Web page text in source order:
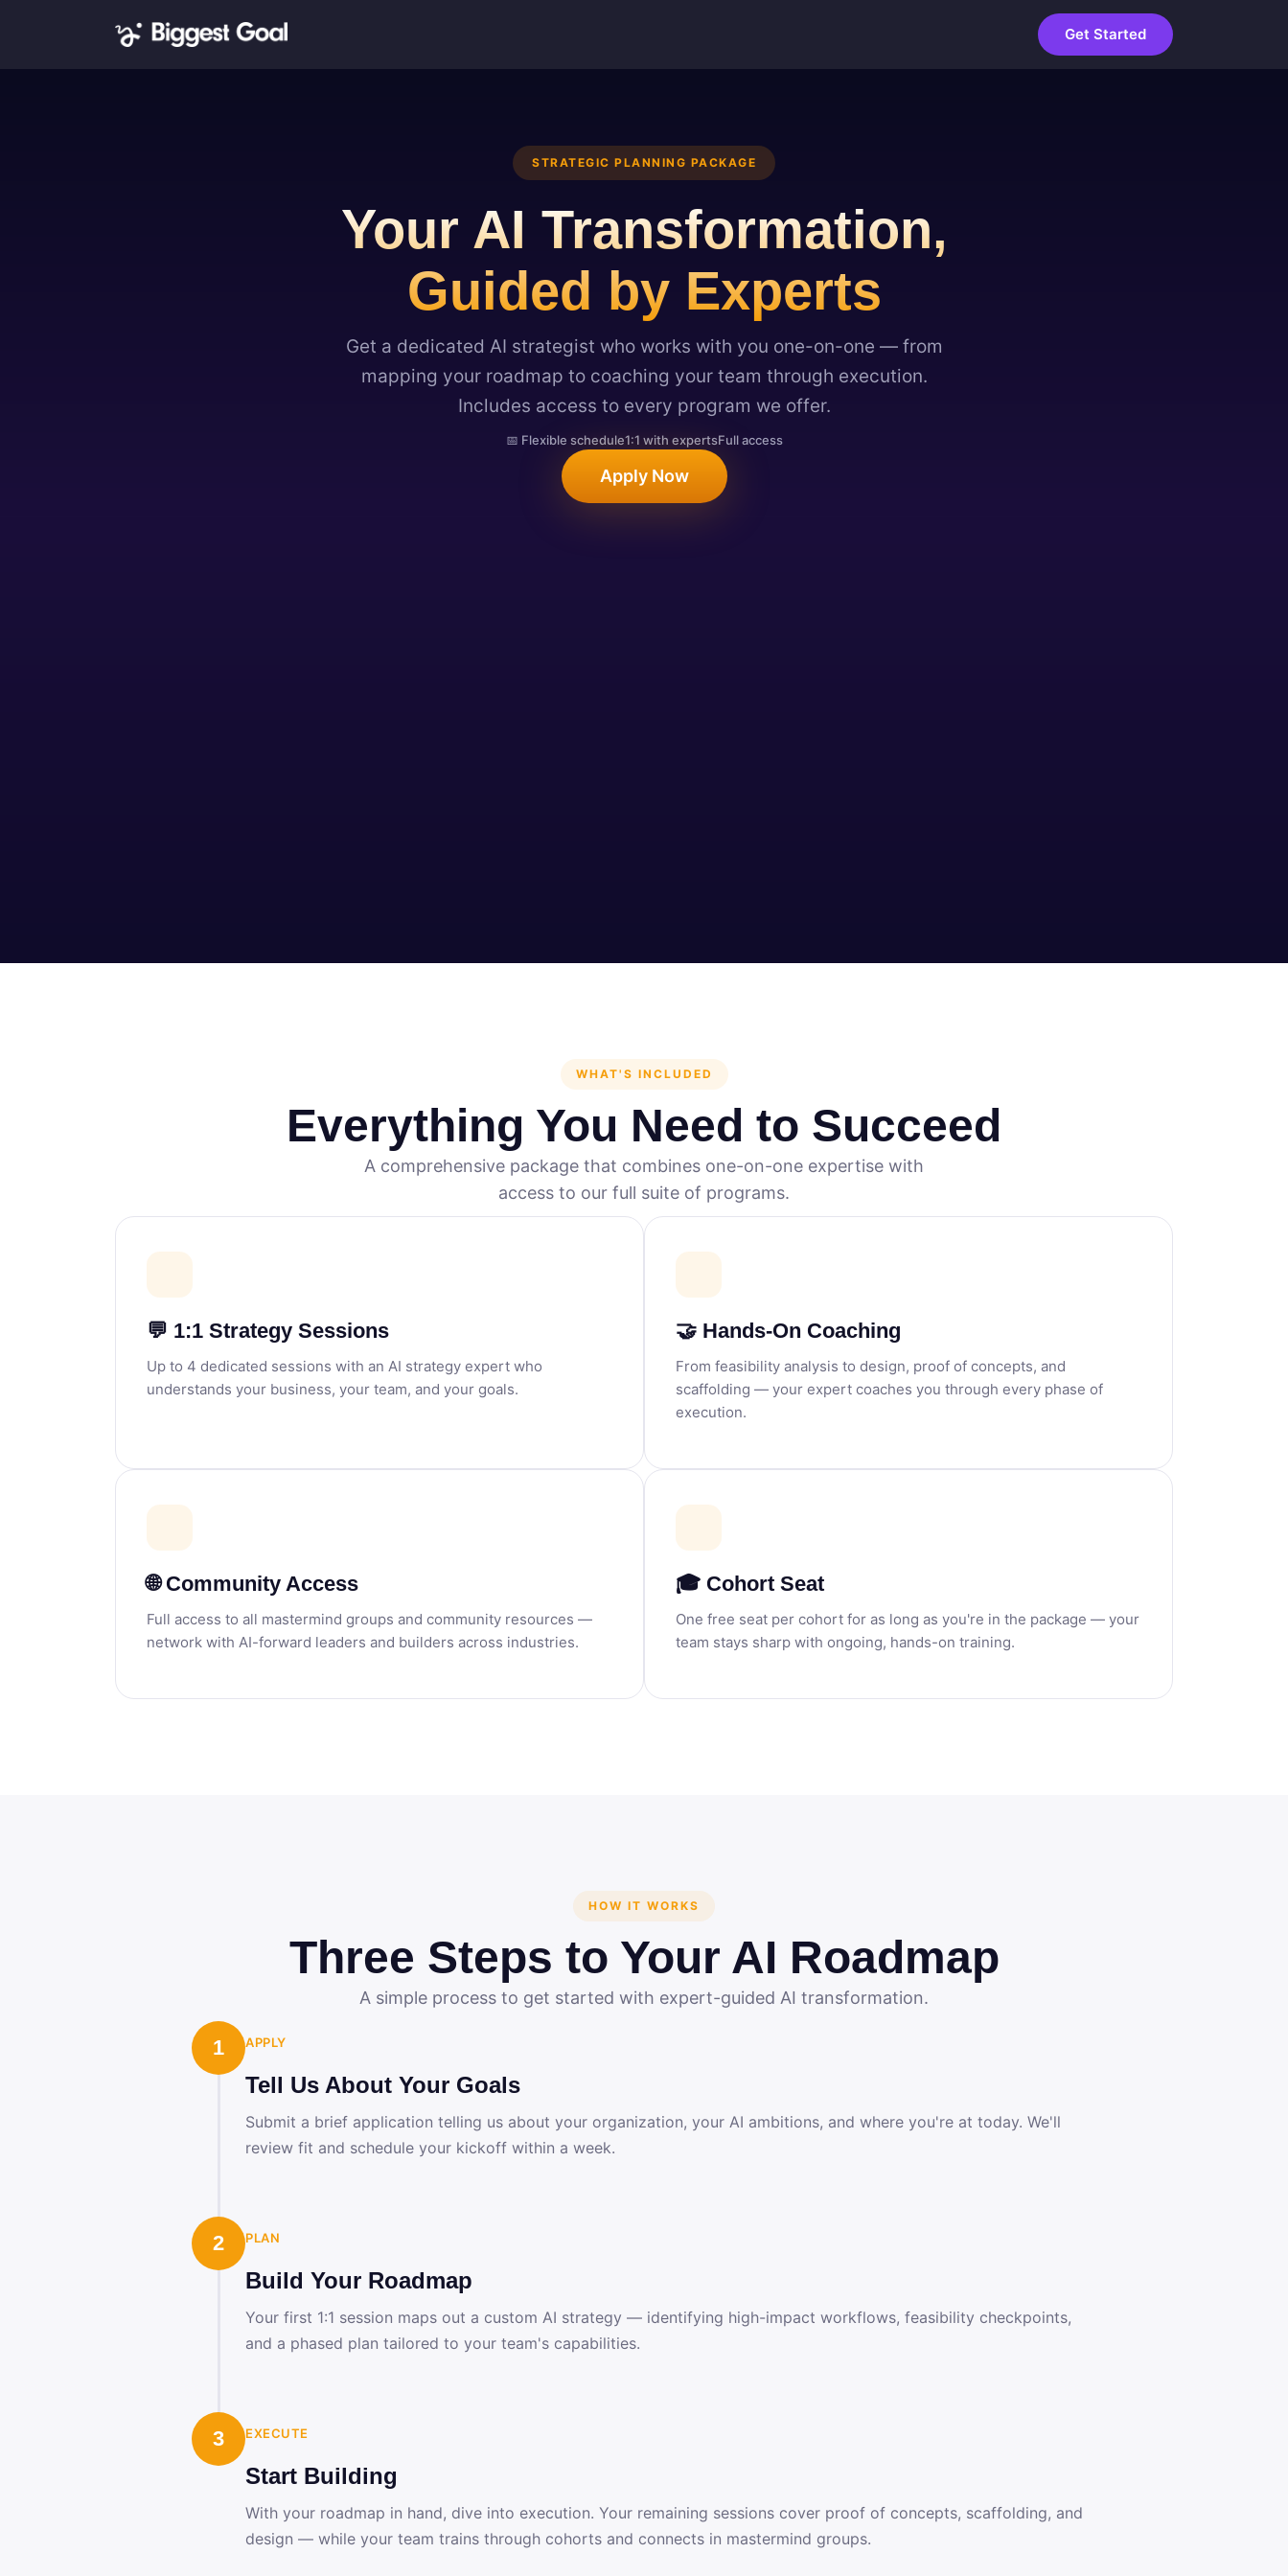
Get Started
STRATEGIC PLANNING PACKAGE
Your AI Transformation,
Guided by Experts
Get a dedicated AI strategist who works with you one-on-one — from
mapping your roadmap to coaching your team through execution.
Includes access to every program we offer.
📅 Flexible schedule1:1 with expertsFull access
Apply Now
WHAT'S INCLUDED
Everything You Need to Succeed
A comprehensive package that combines one-on-one expertise with
access to our full suite of programs.
💬 1:1 Strategy Sessions
Up to 4 dedicated sessions with an AI strategy expert who
understands your business, your team, and your goals.
🤝 Hands-On Coaching
From feasibility analysis to design, proof of concepts, and
scaffolding — your expert coaches you through every phase of
execution.
🌐 Community Access
Full access to all mastermind groups and community resources —
network with AI-forward leaders and builders across industries.
🎓 Cohort Seat
One free seat per cohort for as long as you're in the package — your
team stays sharp with ongoing, hands-on training.
HOW IT WORKS
Three Steps to Your AI Roadmap
A simple process to get started with expert-guided AI transformation.
1 APPLY
Tell Us About Your Goals
Submit a brief application telling us about your organization, your AI ambitions, and where you're at today. We'll
review fit and schedule your kickoff within a week.
2 PLAN
Build Your Roadmap
Your first 1:1 session maps out a custom AI strategy — identifying high-impact workflows, feasibility checkpoints,
and a phased plan tailored to your team's capabilities.
3 EXECUTE
Start Building
With your roadmap in hand, dive into execution. Your remaining sessions cover proof of concepts, scaffolding, and
design — while your team trains through cohorts and connects in mastermind groups.